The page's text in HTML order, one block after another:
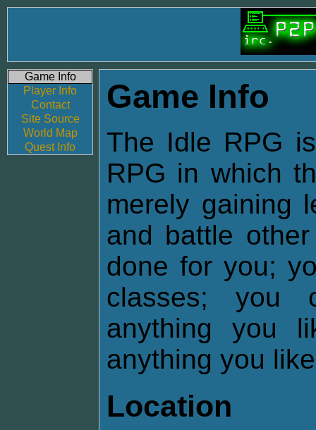
Game Info
Player Info
Contact
Site Source
World Map
Quest Info
Game Info
The Idle RPG
RPG in which
merely gaining
and battle
done for you;
classes; you
anything you
anything you
Location